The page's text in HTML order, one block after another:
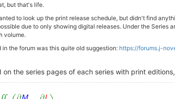
but that's life.
to look up the print release schedule, but didn't find
due to only showing digital releases. Under the
volume.
the forum was this quite old suggestion: https://forums.j-
on the series pages of each series with print